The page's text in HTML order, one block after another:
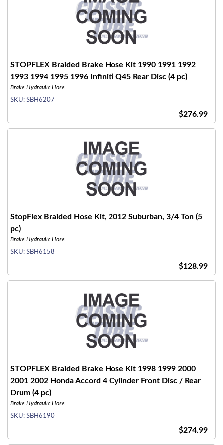
STOPFLEX Braided Brake Hose Kit 1990 1991 1992
1993 1994 1995 1996 Infiniti Q45 Rear Disc (4 pc)
Brake Hydraulic Hose
SKU: SBH6207
$276.99
StopFlex Braided Hose Kit, 2012 Suburban, 3/4 Ton (5
pc)
Brake Hydraulic Hose
SKU: SBH6158
$128.99
STOPFLEX Braided Brake Hose Kit 1998 1999 2000
2001 2002 Honda Accord 4 Cylinder Front Disc / Rear
Drum (4 pc)
Brake Hydraulic Hose
SKU: SBH6190
$274.99